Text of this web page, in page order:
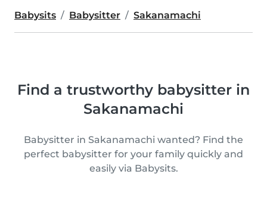
Babysits Babysitter Sakanamachi
Find a trustworthy babysitter in
Sakanamachi
Babysitter in Sakanamachi wanted? Find the
perfect babysitter for your family quickly and
easily via Babysits.